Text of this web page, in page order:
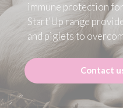
immune protection
Start’Up range
and piglets to
Contact